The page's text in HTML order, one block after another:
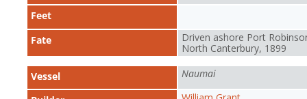
Feet
Fate
Driven ashore Port
North Canterbury, 1899
Vessel Naumai